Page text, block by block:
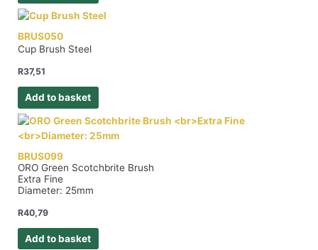
BRUS050
Cup Brush Steel
R37,51
Add to basket
BRUS099
ORO Green Scotchbrite Brush
Extra Fine
Diameter: 25mm
R40,79
Add to basket